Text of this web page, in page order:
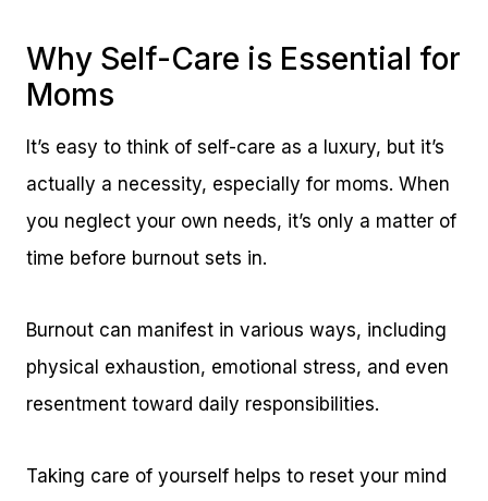
Why Self-Care is Essential for
Moms
It’s easy to think of self-care as a luxury, but it’s
actually a necessity, especially for moms. When
you neglect your own needs, it’s only a matter of
time before burnout sets in.
Burnout can manifest in various ways, including
physical exhaustion, emotional stress, and even
resentment toward daily responsibilities.
Taking care of yourself helps to reset your mind